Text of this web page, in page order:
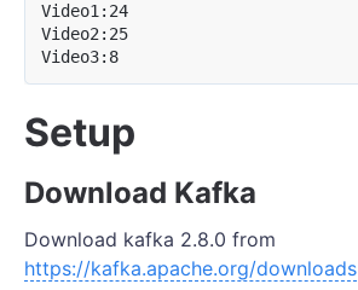
Video1:24
Video2:25
Video3:8
Setup
Download Kafka
Download kafka 2.8.0 from
https://kafka.apache.org/downloads